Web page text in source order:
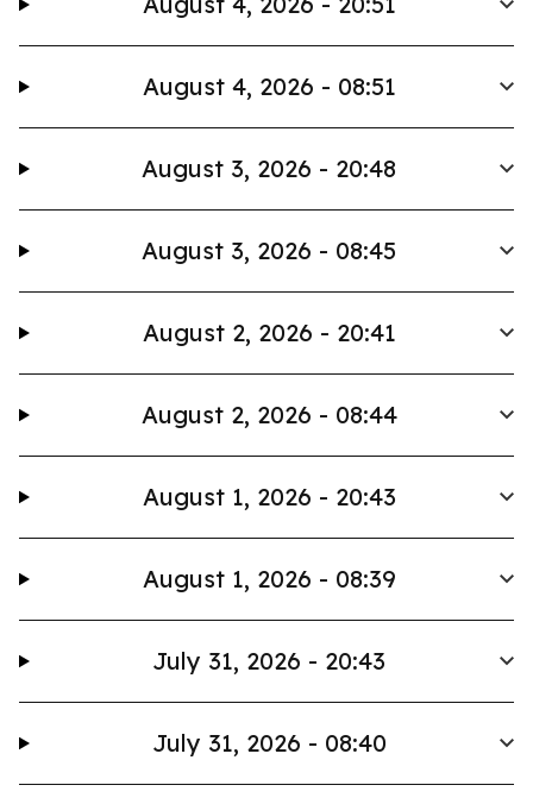
August 4, 2026 - 08:51
August 3, 2026 - 20:48
August 3, 2026 - 08:45
August 2, 2026 - 20:41
August 2, 2026 - 08:44
August 1, 2026 - 20:43
August 1, 2026 - 08:39
July 31, 2026 - 20:43
July 31, 2026 - 08:40